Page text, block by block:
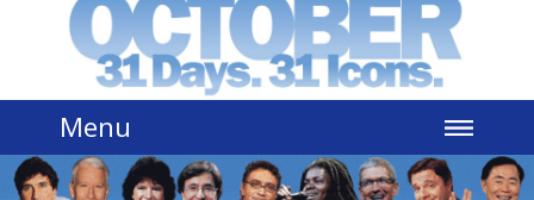
Menu